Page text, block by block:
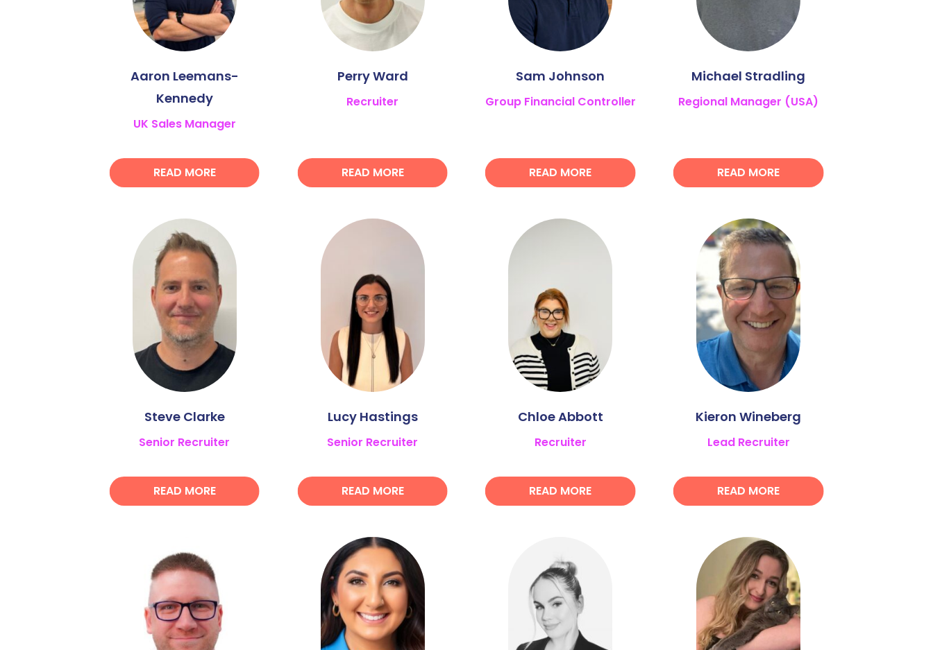
Aaron Leemans-
Kennedy
UK Sales Manager
READ MORE
Perry Ward
Recruiter
READ MORE
Sam Johnson
Group Financial Controller
READ MORE
Michael Stradling
Regional Manager (USA)
READ MORE
Steve Clarke
Senior Recruiter
READ MORE
Lucy Hastings
Senior Recruiter
READ MORE
Chloe Abbott
Recruiter
READ MORE
Kieron Wineberg
Lead Recruiter
READ MORE